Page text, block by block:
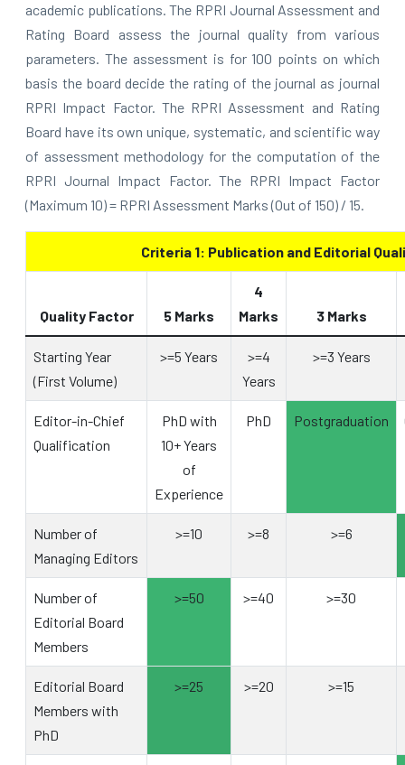
academic publications. The RPRI Journal Assessment and
Rating Board assess the journal quality from various
parameters. The assessment is for 100 points on which
basis the board decide the rating of the journal as journal
RPRI Impact Factor. The RPRI Assessment and Rating
Board have its own unique, systematic, and scientific way
of assessment methodology for the computation of the
RPRI Journal Impact Factor. The RPRI Impact Factor
(Maximum 10) = RPRI Assessment Marks (Out of 150) / 15.
Criteria 1: Publication and Editorial
Quality Factor 5 Marks
4
Marks
3 Marks
Starting Year
(First Volume)
>=5 Years
>=4
Years
>=3 Years
Editor-in-Chief
Qualification
PhD with
10+ Years
of
Experience
PhD Postgraduation
Number of
Managing Editors
>=10 >=8 >=6
Number of
Editorial Board
Members
>=50 >=40 >=30
Editorial Board
Members with
PhD
>=25 >=20 >=15